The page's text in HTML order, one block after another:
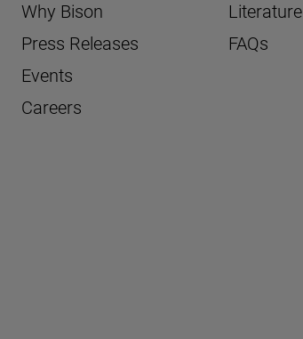
Why Bison
Press Releases
Events
Careers
Literature
FAQs